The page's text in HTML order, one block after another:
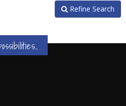
Refine Search